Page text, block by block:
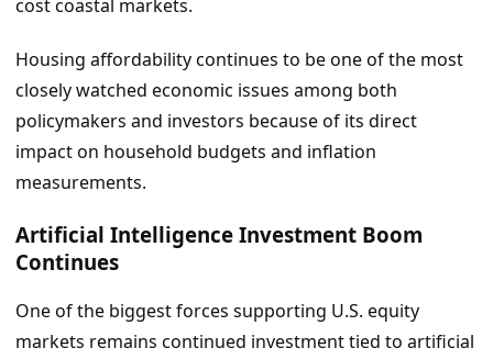
cost coastal markets.
Housing affordability continues to be one of the most
closely watched economic issues among both
policymakers and investors because of its direct
impact on household budgets and inflation
measurements.
Artificial Intelligence Investment Boom
Continues
One of the biggest forces supporting U.S. equity
markets remains continued investment tied to artificial